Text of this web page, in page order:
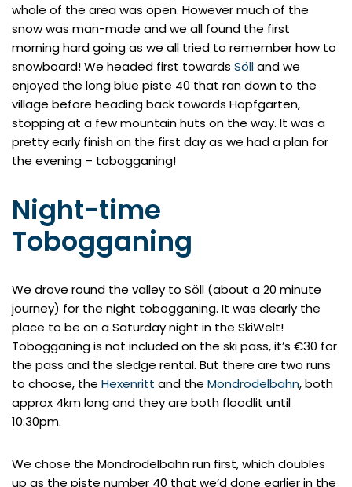
whole of the area was open. However much of the
snow was man-made and we all found the first
morning hard going as we all tried to remember how to
snowboard! We headed first towards Sölland we
enjoyed the long blue piste 40 that ran down to the
village before heading back towards Hopfgarten,
stopping at a few mountain huts on the way. It was a
pretty early finish on the first day as we had a plan for
the evening – tobogganing!
Night-time
Tobogganing
We drove round the valley to Söll (about a 20 minute
journey) for the night tobogganing. It was clearly the
place to be on a Saturday night in the SkiWelt!
Tobogganing is not included on the ski pass, it’s €30 for
the pass and the sledge rental. But there are two runs
to choose, the Hexenritt and the Mondrodelbahn, both
approx 4km long and they are both floodlit until
10:30pm.
We chose the Mondrodelbahn run first, which doubles
up as the piste number 40 that we’d done earlier in the